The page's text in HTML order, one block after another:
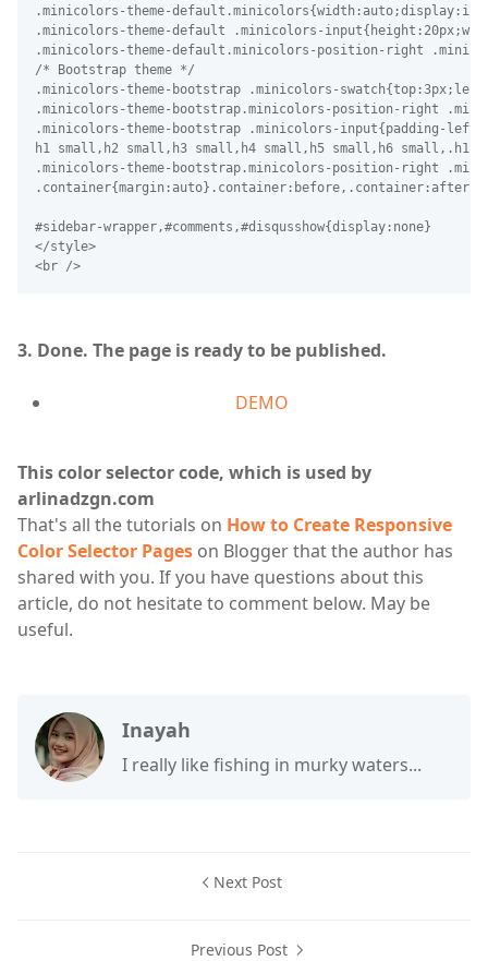
.minicolors-theme-
.minicolors-theme-default .minicolors-
.minicolors-theme-default.minicolors-position-right
/* Bootstrap theme */
.minicolors-theme-bootstrap .minicolors-
.minicolors-theme-bootstrap.minicolors-position-right
.minicolors-theme-bootstrap .minicolors-input{padding-
h1 small,h2 small,h3 small,h4 small,h5 small,h6
.minicolors-theme-bootstrap.minicolors-position-right
3. Done. The page is ready to be published.
DEMO
This color selector code, which is used by
arlinadzgn.com
That's all the tutorials on How to Create Responsive
Color Selector Pages on Blogger that the author has
shared with you. If you have questions about this
article, do not hesitate to comment below. May be
useful.
Inayah
I really like fishing in murky waters...
Next Post
Previous Post